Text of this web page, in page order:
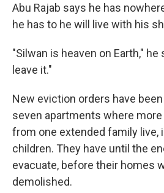
Abu Rajab says he has
he has to he will live with his
"Silwan is heaven on Earth," he
leave it."
New eviction orders have
seven apartments where
from one extended family live,
children. They have until the
evacuate, before their homes
demolished.